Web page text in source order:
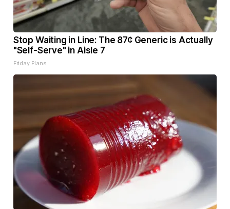
Stop Waiting in Line: The 87¢ Generic is Actually
"Self-Serve" in Aisle 7
Friday Plans